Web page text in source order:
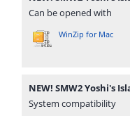
Can be opened with
WinZip for Mac
System compatibility